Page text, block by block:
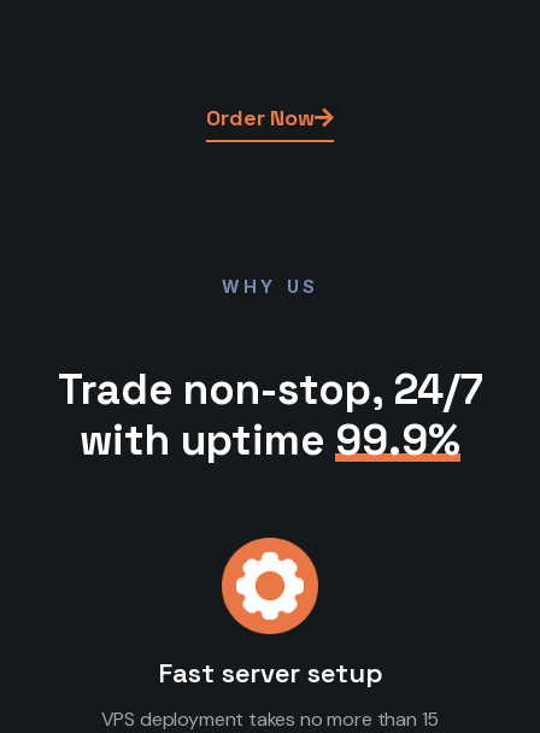
Order Now
WHY US
Trade non-stop, 24/7
with uptime 99.9%
Fast server setup
VPS deployment takes no more than 15